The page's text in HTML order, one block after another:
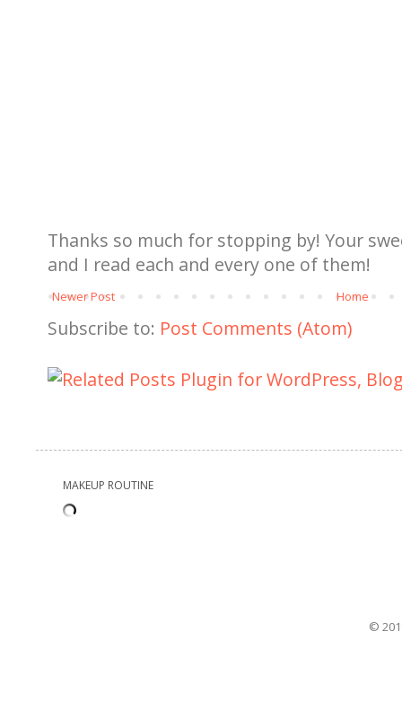
Thanks so much for stopping by! Your
and I read each and every one of them!
Newer Post Home
Subscribe to: Post Comments (Atom)
MAKEUP ROUTINE
©